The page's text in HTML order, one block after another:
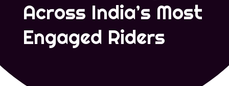
Across India’s Most
Engaged Riders